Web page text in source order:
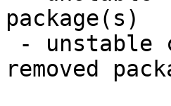
package(s)
removed